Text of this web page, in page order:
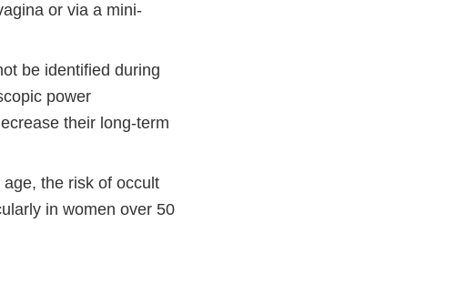
or via a mini-
be identified during
power
their long-term
the risk of occult
in women over 50